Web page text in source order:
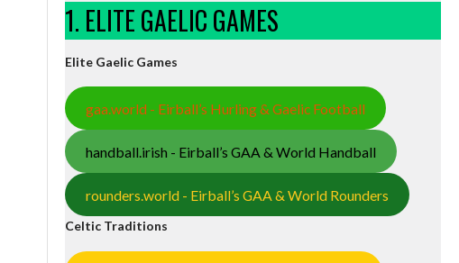
1. ELITE GAELIC GAMES
Elite Gaelic Games
gaa.world - Eirball’s Hurling & Gaelic Football
handball.irish - Eirball’s GAA & World Handball
rounders.world - Eirball’s GAA & World Rounders
Celtic Traditions